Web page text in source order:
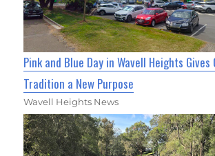
Pink and Blue Day in Wavell Heights Gives
Tradition a New Purpose
Wavell Heights News